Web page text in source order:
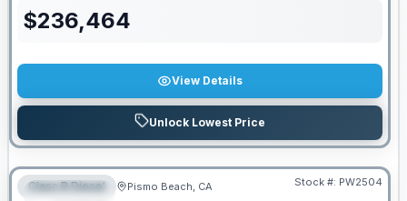
$236,464
View Details
Unlock Lowest Price
FEATURED
Class B Diesel Pismo Beach, CA Stock #: PW2504